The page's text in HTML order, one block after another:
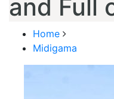
and Full
Home
Midigama